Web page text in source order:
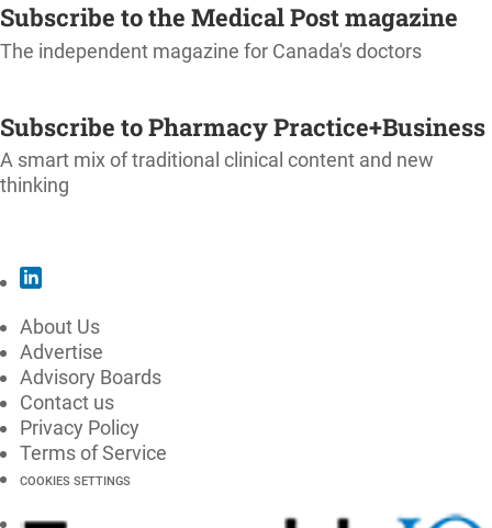
Subscribe to the Medical Post magazine
The independent magazine for Canada's doctors
Subscribe to Pharmacy Practice+Business
A smart mix of traditional clinical content and new
thinking
About Us
Advertise
Advisory Boards
Contact us
Privacy Policy
Terms of Service
COOKIES SETTINGS